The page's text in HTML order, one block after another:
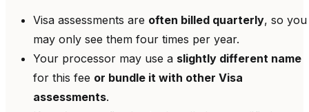
Visa assessments are often billed quarterly, so you
may only see them four times per year.
Your processor may use a slightly different name
for this fee or bundle it with other Visa
assessments.